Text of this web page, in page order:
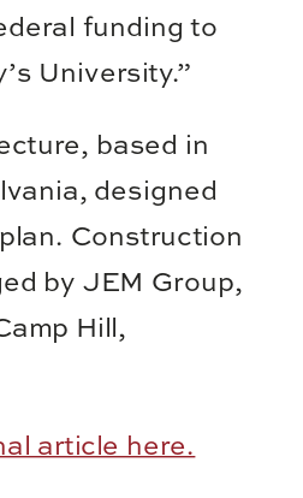
funding to
University.”
based in
designed
Construction
by JEM Group,
Hill,
article here.